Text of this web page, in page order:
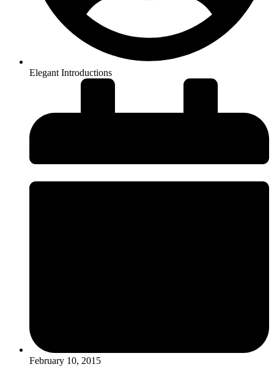
Elegant Introductions
February 10, 2015